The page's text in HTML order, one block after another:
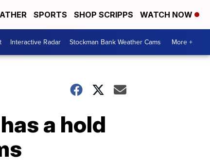
SPORTS SHOP SCRIPPS WATCH NOW
Interactive Radar Stockman Bank Weather Cams More +
a hold